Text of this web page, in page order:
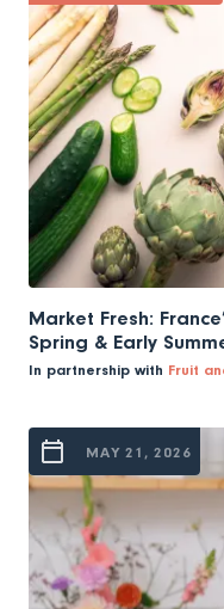
Market Fresh:
Spring & Early
In partnership with Fruit
MAY 21, 2026